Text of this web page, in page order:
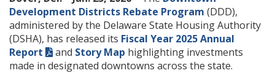
Development Districts Rebate Program (DDD),
administered by the Delaware State Housing Authority
(DSHA), has released its Fiscal Year 2025 Annual
Report
and Story Map highlighting investments
made in designated downtowns across the state.